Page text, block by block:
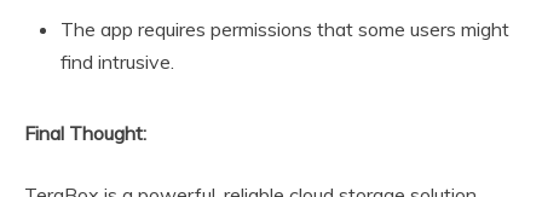
The app requires permissions that some users might
find intrusive.
Final Thought: